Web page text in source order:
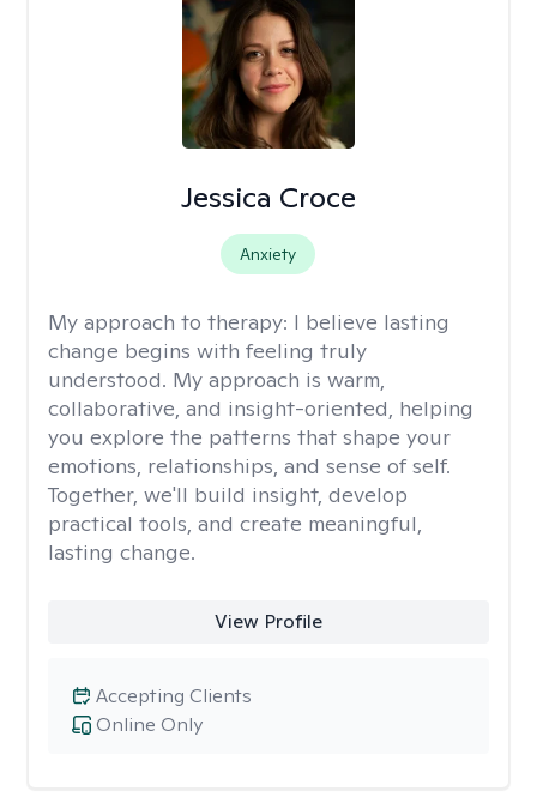
Jessica Croce
Anxiety
My approach to therapy: I believe lasting
change begins with feeling truly
understood. My approach is warm,
collaborative, and insight-oriented, helping
you explore the patterns that shape your
emotions, relationships, and sense of self.
Together, we'll build insight, develop
practical tools, and create meaningful,
lasting change.
View Profile
Online Only
Accepting Clients